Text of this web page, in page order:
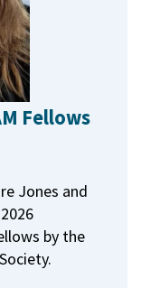
Fellows
Jones and
by the